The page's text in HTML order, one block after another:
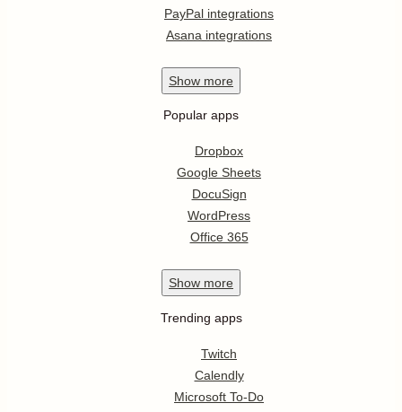
PayPal integrations
Asana integrations
Show more
Popular apps
Dropbox
Google Sheets
DocuSign
WordPress
Office 365
Show more
Trending apps
Twitch
Calendly
Microsoft To-Do